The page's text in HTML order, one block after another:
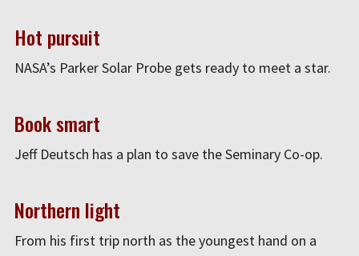
Hot pursuit
NASA’s Parker Solar Probe gets ready to meet a star.
Book smart
Jeff Deutsch has a plan to save the Seminary Co-op.
Northern light
From his first trip north as the youngest hand on a